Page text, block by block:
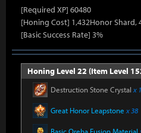
[Required XP] 60480
[Honing Cost] 1,432Honor Shard,
[Basic Success Rate] 3%
Honing Level 22 (Item Level
Destruction Stone Crystal x
Great Honor Leapstone x 38